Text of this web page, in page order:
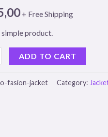
+ Free Shipping
simple product.
ADD TO CART
fasion-jacket Category: